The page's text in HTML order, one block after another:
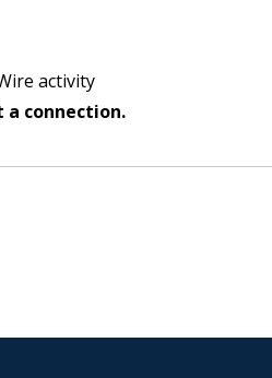
activity
a connection.